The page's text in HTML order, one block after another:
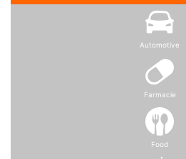
Automotive
Farmacie
Food